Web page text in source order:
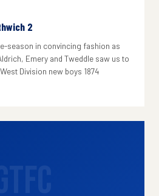
2
season in convincing fashion as
Emery and Tweddle saw us to
Division new boys 1874